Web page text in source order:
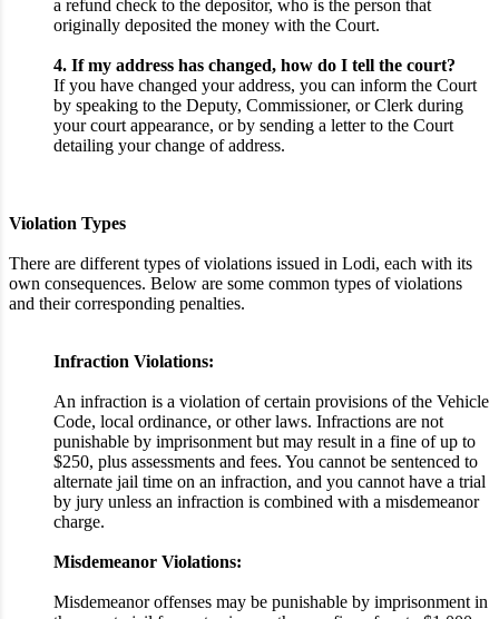
a refund check to the depositor, who is the person that
originally deposited the money with the Court.
4. If my address has changed, how do I tell the court?
If you have changed your address, you can inform the Court
by speaking to the Deputy, Commissioner, or Clerk during
your court appearance, or by sending a letter to the Court
detailing your change of address.
Violation Types
There are different types of violations issued in Lodi, each with its
own consequences. Below are some common types of violations
and their corresponding penalties.
Infraction Violations:
An infraction is a violation of certain provisions of the Vehicle
Code, local ordinance, or other laws. Infractions are not
punishable by imprisonment but may result in a fine of up to
$250, plus assessments and fees. You cannot be sentenced to
alternate jail time on an infraction, and you cannot have a trial
by jury unless an infraction is combined with a misdemeanor
charge.
Misdemeanor Violations:
Misdemeanor offenses may be punishable by imprisonment in